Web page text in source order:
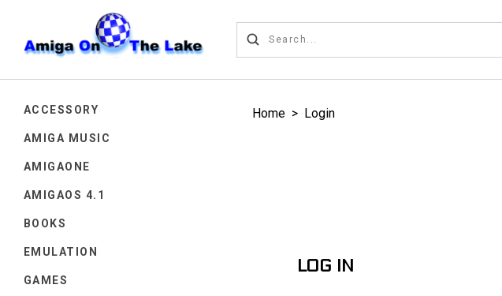
ACCESSORY
AMIGA MUSIC
AMIGAONE
AMIGAOS 4.1
BOOKS
EMULATION
GAMES
Home > Login
LOG IN